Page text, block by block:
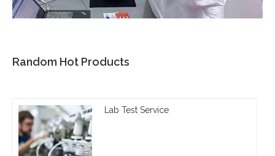
Random Hot Products
Lab Test Service